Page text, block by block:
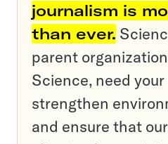
journalism is
than ever.
parent
Science, need
strengthen
and ensure that